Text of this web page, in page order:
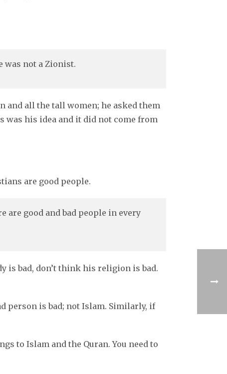
was not a Zionist.
and all the tall women; he asked them
was his idea and it did not come from
are good people.
are good and bad people in every
is bad, don’t think his religion is bad.
person is bad; not Islam. Similarly, if
to Islam and the Quran. You need to